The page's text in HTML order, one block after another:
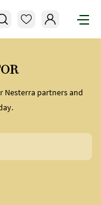
Nesterra partners and